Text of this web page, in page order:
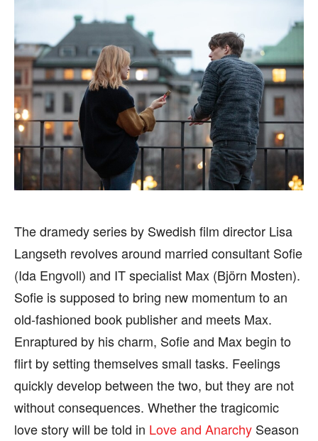
SHOWS
FILM
CELEBRITY
FASHION & LIFESTYLE
BUSINESS
HEALTH
SPORTS
FOLLOW ON:
FLIPBOARD TWITTER
FACEBOOK INSTAGRAM
PINTEREST
We participate in marketing programs, our editorial
content is not influenced by any commissions. To
find out more, please visit ourTerm and Conditions
page.
SHOWS
FILM
CELEBRITY
FASHION & LIFESTYLE
BUSINESS
HEALTH
SPORTS
FOLLOW ON:
FLIPBOARD TWITTER
FACEBOOK INSTAGRAM
PINTEREST
We participate in marketing programs, our editorial
content is not influenced by any commissions. To
find out more, please visit ourTerm and Conditions
page.
The dramedy series by Swedish film director Lisa
Langseth revolves around married consultant Sofie
(Ida Engvoll) and IT specialist Max (Björn Mosten).
Sofie is supposed to bring new momentum to an
old-fashioned book publisher and meets Max.
Enraptured by his charm, Sofie and Max begin to
flirt by setting themselves small tasks. Feelings
quickly develop between the two, but they are not
without consequences. Whether the tragicomic
love story will be told in Love and Anarchy Season